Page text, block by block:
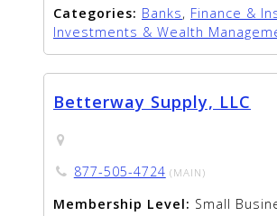
Categories: Banks, Finance &
Investments & Wealth
Betterway Supply, LLC
877-505-4724 (MAIN)
Membership Level: Small